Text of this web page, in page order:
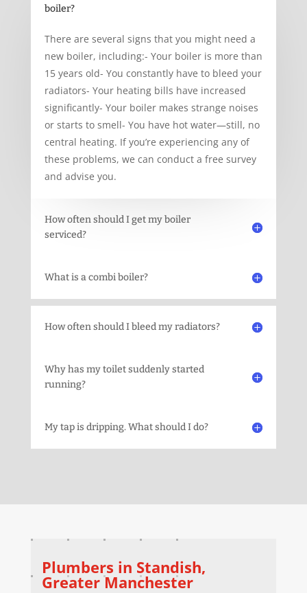
boiler?
There are several signs that you might need a
new boiler, including:- Your boiler is more than
15 years old- You constantly have to bleed your
radiators- Your heating bills have increased
significantly- Your boiler makes strange noises
or starts to smell- You have hot water—still, no
central heating. If you’re experiencing any of
these problems, we can conduct a free survey
and advise you.
How often should I get my boiler
serviced?
What is a combi boiler?
How often should I bleed my radiators?
Why has my toilet suddenly started
running?
My tap is dripping. What should I do?
Plumbers in Standish,
Greater Manchester